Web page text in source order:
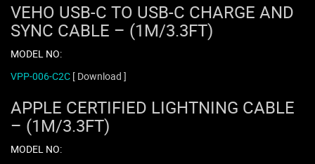
VEHO USB-C TO USB-C CHARGE AND
SYNC CABLE – (1M/3.3FT)
MODEL NO:
VPP-006-C2C [ Download ]
APPLE CERTIFIED LIGHTNING CABLE
– (1M/3.3FT)
MODEL NO: